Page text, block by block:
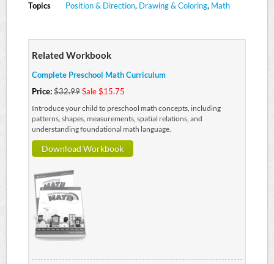
Topics
Position & Direction, Drawing & Coloring, Math
Related Workbook
Complete Preschool Math Curriculum
Price:$32.99Sale $15.75
Introduce your child to preschool math concepts, including
patterns, shapes, measurements, spatial relations, and
understanding foundational math language.
Download Workbook